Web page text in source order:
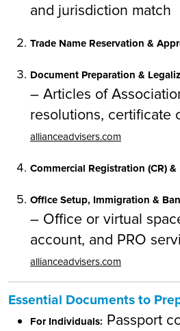
and jurisdiction match
Trade Name Reservation &
Document Preparation &
– Articles of
resolutions, certificate
allianceadvisers.com
Commercial Registration (CR) &
Office Setup, Immigration &
– Office or virtual
account, and PRO
allianceadvisers.com
Essential Documents to
For Individuals: Passport